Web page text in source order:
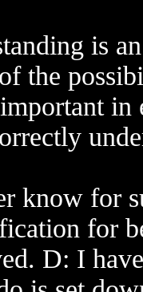
is
the
in
know for
for
D: I